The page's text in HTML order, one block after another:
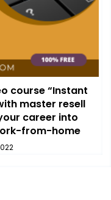
course “Instant
master resell
career into
from-home